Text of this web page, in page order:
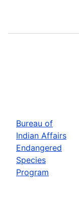
Bureau of
Indian Affairs
Endangered
Species
Program